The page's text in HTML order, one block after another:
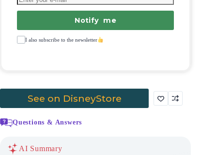
Notify me
I also subscribe to the newsletter
See on DisneyStore
Questions & Answers
AI Summary